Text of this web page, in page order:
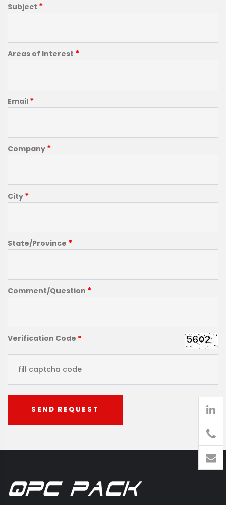
Subject *
Areas of Interest *
Email *
Company *
City *
State/Province *
Comment/Question *
Verification Code *
SEND REQUEST
905
426-